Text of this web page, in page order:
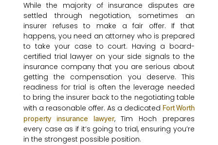
While the majority of insurance disputes are
settled through negotiation, sometimes an
insurer refuses to make a fair offer. If that
happens, you need an attorney who is prepared
to take your case to court. Having a board-
certified trial lawyer on your side signals to the
insurance company that you are serious about
getting the compensation you deserve. This
readiness for trial is often the leverage needed
to bring the insurer back to the negotiating table
with a reasonable offer. As a dedicated Fort Worth
property insurance lawyer, Tim Hoch prepares
every case as if it’s going to trial, ensuring you’re
in the strongest possible position.